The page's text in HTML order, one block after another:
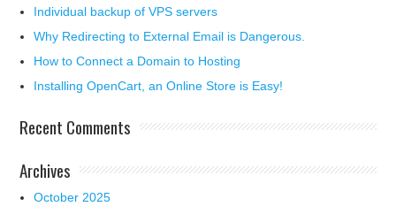
Individual backup of VPS servers
Why Redirecting to External Email is Dangerous.
How to Connect a Domain to Hosting
Installing OpenCart, an Online Store is Easy!
Recent Comments
Archives
October 2025